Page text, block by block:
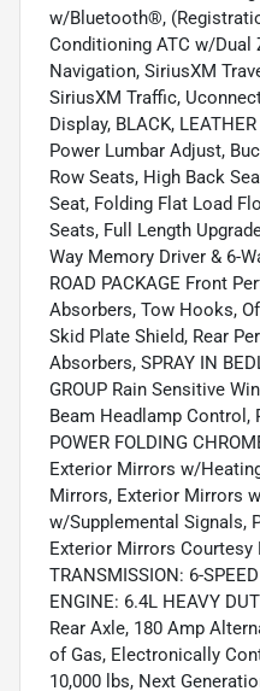
w/Bluetooth®,
Conditioning ATC w/Dual
Navigation, SiriusXM
SiriusXM Traffic,
Display, BLACK,
Power Lumbar Adjust,
Row Seats, High Back
Seat, Folding Flat Load
Seats, Full Length
Way Memory Driver & 6-
ROAD PACKAGE Front
Absorbers, Tow Hooks,
Skid Plate Shield, Rear
Absorbers, SPRAY IN
GROUP Rain Sensitive
Beam Headlamp Control,
POWER FOLDING
Exterior Mirrors w/
Mirrors, Exterior Mirrors
w/Supplemental Signals,
Exterior Mirrors Courtesy
TRANSMISSION: 6-
ENGINE: 6.4L HEAVY
Rear Axle, 180 Amp
of Gas, Electronically
10,000 lbs, Next